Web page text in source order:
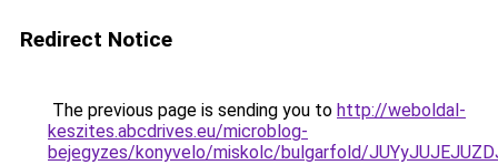
Redirect Notice
The previous page is sending you to http://weboldal-
keszites.abcdrives.eu/microblog-
bejegyzes/konyvelo/miskolc/bulgarfold/